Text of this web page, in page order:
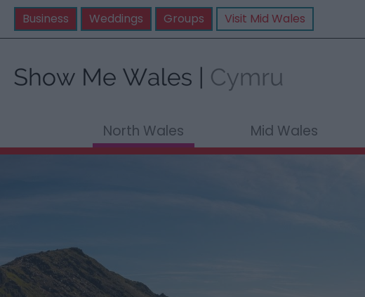
Business Weddings Groups Visit Mid Wales
North Wales Mid Wales